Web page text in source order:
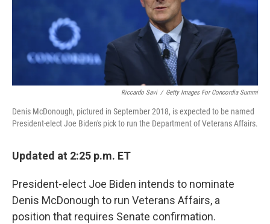
Riccardo Savi / Getty Images For Concordia Summi
Denis McDonough, pictured in September 2018, is expected to be named
President-elect Joe Biden's pick to run the Department of Veterans Affairs.
Updated at 2:25 p.m. ET
President-elect Joe Biden intends to nominate
Denis McDonough to run Veterans Affairs, a
position that requires Senate confirmation.